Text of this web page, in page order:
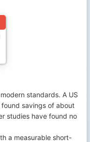
standards. A US
savings of about
studies have found no
a measurable short-